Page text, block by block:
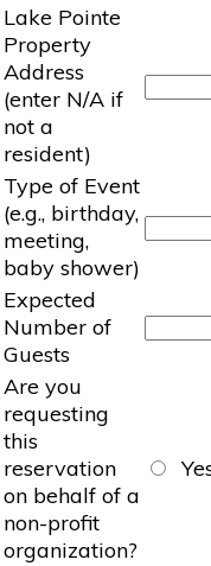
Lake Pointe
Property
Address
(enter N/A if
not a
resident)
Type of Event
(e.g., birthday,
meeting,
baby shower)
Expected
Number of
Guests
Are you
requesting
this
reservation
on behalf of a
non-profit
organization?